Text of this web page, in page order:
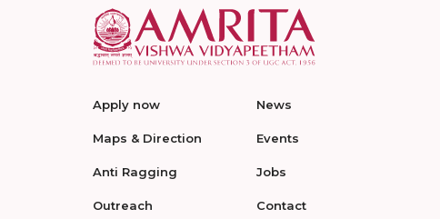
Apply now
Maps & Direction
Anti Ragging
Outreach
News
Events
Jobs
Contact